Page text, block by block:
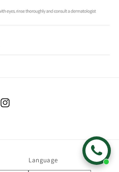
Instagram
Language